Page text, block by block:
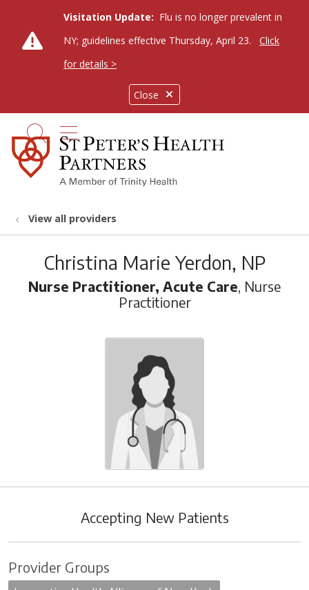
Close
Visitation Update: Flu is no longer prevalent in
NY; guidelines effective Thursday, April 23.
Click
for details >
search
show off canvas menu
View all providers
Christina Marie Yerdon, NP
Nurse Practitioner, Acute Care, Nurse
Practitioner
Accepting New Patients
Provider Groups